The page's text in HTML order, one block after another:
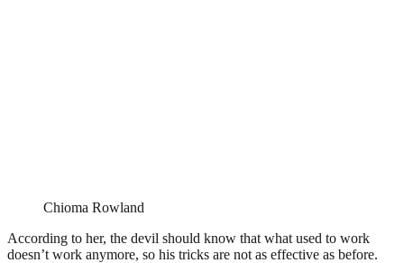
Chioma Rowland
According to her, the devil should know that what used to work
doesn’t work anymore, so his tricks are not as effective as before.